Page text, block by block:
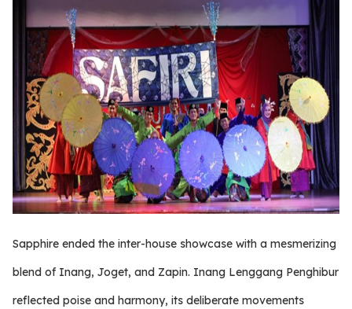
Sapphire ended the inter-house showcase with a mesmerizing
blend of Inang, Joget, and Zapin. Inang Lenggang Penghibur
reflected poise and harmony, its deliberate movements